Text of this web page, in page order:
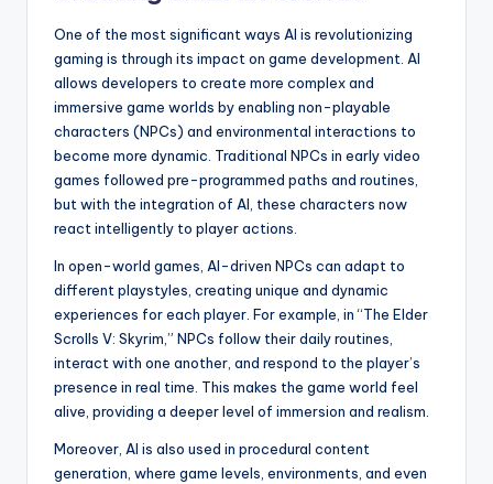
One of the most significant ways AI is revolutionizing
gaming is through its impact on game development. AI
allows developers to create more complex and
immersive game worlds by enabling non-playable
characters (NPCs) and environmental interactions to
become more dynamic. Traditional NPCs in early video
games followed pre-programmed paths and routines,
but with the integration of AI, these characters now
react intelligently to player actions.
In open-world games, AI-driven NPCs can adapt to
different playstyles, creating unique and dynamic
experiences for each player. For example, in “The Elder
Scrolls V: Skyrim,” NPCs follow their daily routines,
interact with one another, and respond to the player’s
presence in real time. This makes the game world feel
alive, providing a deeper level of immersion and realism.
Moreover, AI is also used in procedural content
generation, where game levels, environments, and even